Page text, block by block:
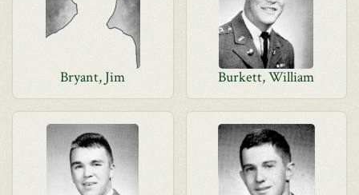
Bryant, Jim Burkett, William